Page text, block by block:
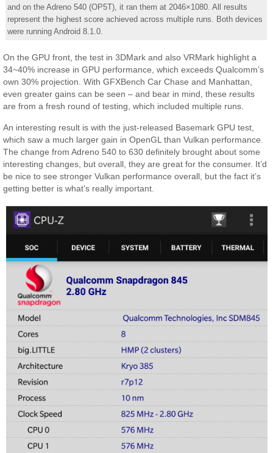
and on the Adreno 540 (OP5T), it ran them at 2046×1080. All results
represent the highest score achieved across multiple runs. Both devices
were running Android 8.1.0.
On the GPU front, the test in 3DMark and also VRMark highlight a
34~40% increase in GPU performance, which exceeds Qualcomm’s
own 30% projection. With GFXBench Car Chase and Manhattan,
even greater gains can be seen – and bear in mind, these results
are from a fresh round of testing, which included multiple runs.
An interesting result is with the just-released Basemark GPU test,
which saw a much larger gain in OpenGL than Vulkan performance.
The change from Adreno 540 to 630 definitely brought about some
interesting changes, but overall, they are great for the consumer. It’d
be nice to see stronger Vulkan performance overall, but the fact it’s
getting better is what’s really important.